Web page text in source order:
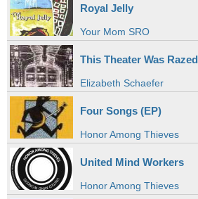
Royal Jelly
Your Mom SRO
This Theater Was Razed
Elizabeth Schaefer
Four Songs (EP)
Honor Among Thieves
United Mind Workers
Honor Among Thieves